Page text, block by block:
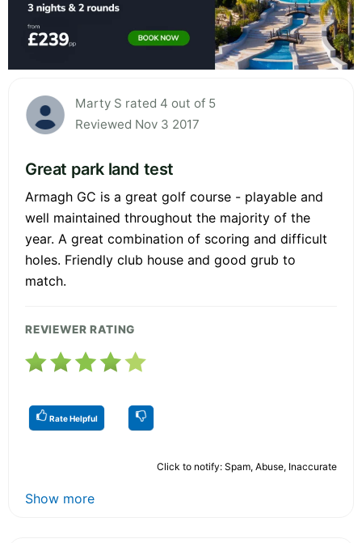
Marty S rated 4 out of 5
Reviewed Nov 3 2017
Great park land test
Armagh GC is a great golf course - playable and
well maintained throughout the majority of the
year. A great combination of scoring and difficult
holes. Friendly club house and good grub to
match.
REVIEWER RATING
Rate Helpful
Click to notify: Spam, Abuse, Inaccurate
Show more